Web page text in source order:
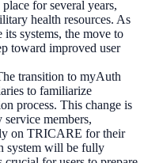
for several years,
health resources. As
systems, the move to
toward improved user
transition to myAuth
to familiarize
process. This change is
members,
on TRICARE for their
system will be fully